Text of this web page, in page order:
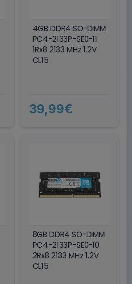
4GB DDR4 SO-DIMM
PC4-2133P-SE0-11
1Rx8 2133 MHz 1.2V
CL15
39,99€
8GB DDR4 SO-DIMM
PC4-2133P-SE0-10
2Rx8 2133 MHz 1.2V
CL15